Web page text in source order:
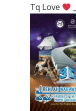
Tq Love